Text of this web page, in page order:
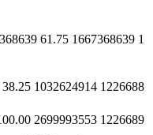
61.75 1667368639 1
38.25 1032624914 1226688
2699993553 1226689